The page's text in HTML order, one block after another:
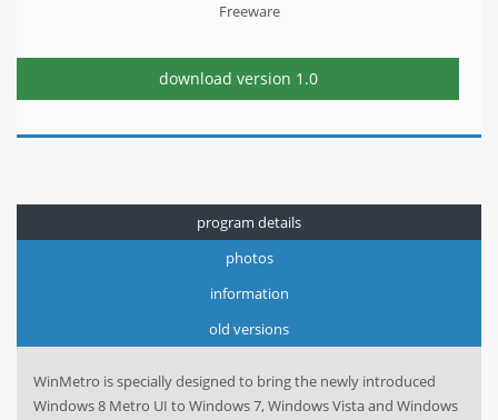
Freeware
download version 1.0
program details
photos
information
old versions
WinMetro is specially designed to bring the newly introduced
Windows 8 Metro UI to Windows 7, Windows Vista and Windows